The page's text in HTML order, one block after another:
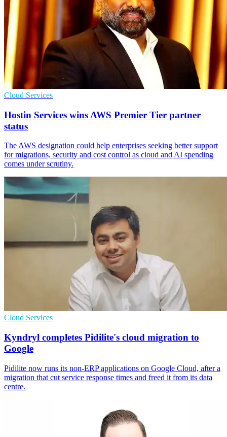
Cloud Services
Hostin Services wins AWS Premier Tier partner
status
The AWS designation could help enterprises seeking better support
for migrations, security and cost control as cloud and AI spending
comes under scrutiny.
Cloud Services
Kyndryl completes Pidilite's cloud migration to
Google
Pidilite now runs its non-ERP applications on Google Cloud, after a
migration that cut service response times and freed it from its data
centre.